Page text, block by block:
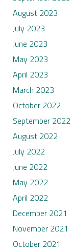
August 2023
July 2023
June 2023
May 2023
April 2023
March 2023
October 2022
September 2022
August 2022
July 2022
June 2022
May 2022
April 2022
December 2021
November 2021
October 2021